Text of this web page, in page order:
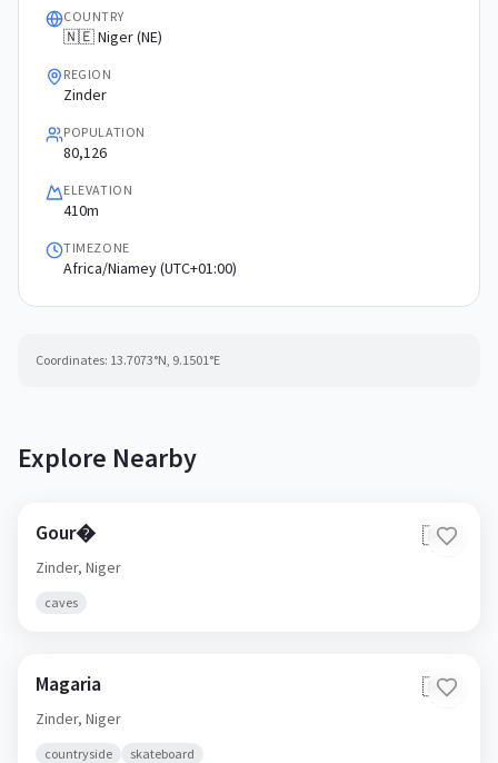
COUNTRY
🇳🇪 Niger (NE)
REGION
Zinder
POPULATION
80,126
ELEVATION
410m
TIMEZONE
Africa/Niamey (UTC+01:00)
Coordinates: 13.7073°N, 9.1501°E
Explore Nearby
Gour� 🇳🇪
Zinder, Niger
caves
Magaria 🇳🇪
Zinder, Niger
countryside skateboard